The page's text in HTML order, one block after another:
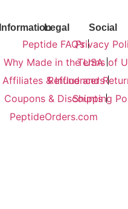
Information
Peptide FAQ’s
Why Made in the USA
Affiliates & Influencers
Coupons & Discounts
PeptideOrders.com
Legal
Privacy
Terms of
Refund and
Shipping
Social